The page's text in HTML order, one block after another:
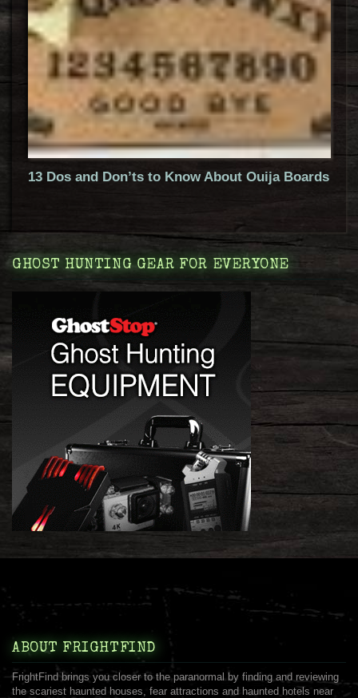
13 Dos and Don’ts to Know About Ouija Boards
GHOST HUNTING GEAR FOR EVERYONE
ABOUT FRIGHTFIND
FrightFind brings you closer to the paranormal by finding and reviewing
the scariest haunted houses, fear attractions and haunted hotels near